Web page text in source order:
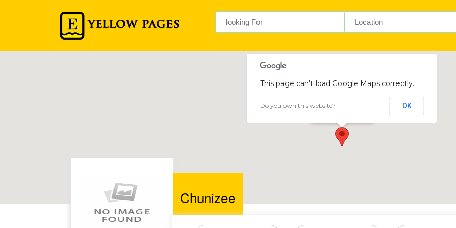
Chunizee
This page can't load Google Maps correctly.
Do you own this website? OK
Chunizee